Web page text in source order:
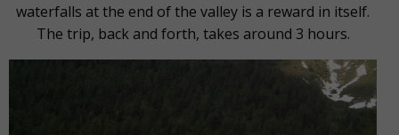
waterfalls at the end of the valley is a reward in itself.
The trip, back and forth, takes around 3 hours.